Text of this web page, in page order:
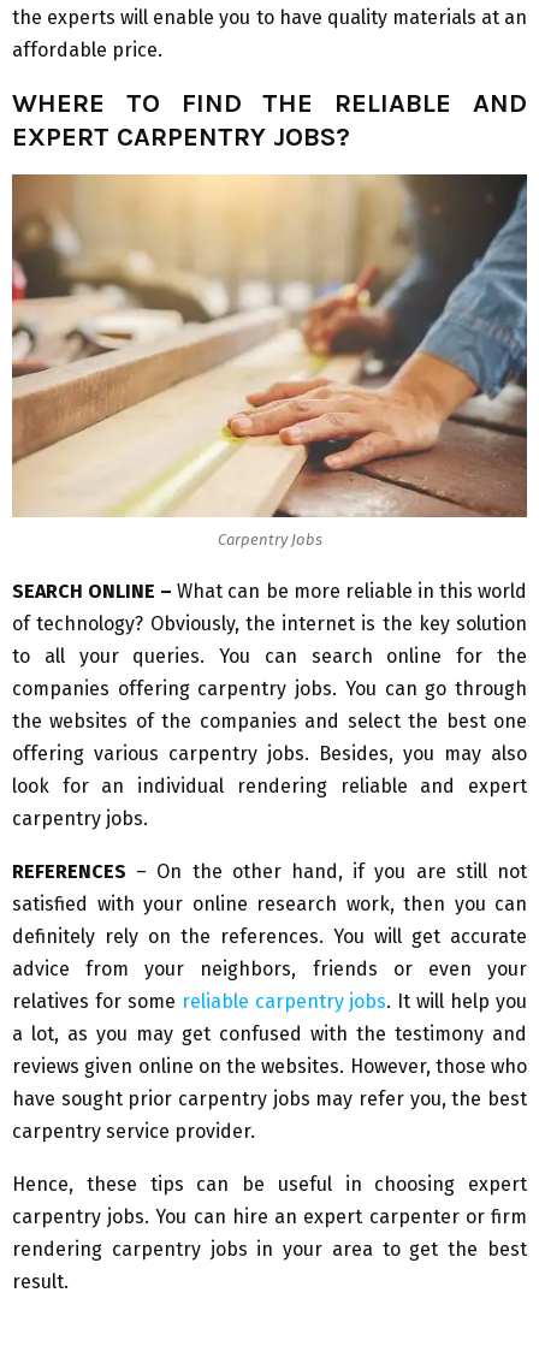
the experts will enable you to have quality materials at an
affordable price.
WHERE TO FIND THE RELIABLE AND
EXPERT CARPENTRY JOBS?
Carpentry Jobs
SEARCH ONLINE – What can be more reliable in this world
of technology? Obviously, the internet is the key solution
to all your queries. You can search online for the
companies offering carpentry jobs. You can go through
the websites of the companies and select the best one
offering various carpentry jobs. Besides, you may also
look for an individual rendering reliable and expert
carpentry jobs.
REFERENCES – On the other hand, if you are still not
satisfied with your online research work, then you can
definitely rely on the references. You will get accurate
advice from your neighbors, friends or even your
relatives for some reliable carpentry jobs. It will help you
a lot, as you may get confused with the testimony and
reviews given online on the websites. However, those who
have sought prior carpentry jobs may refer you, the best
carpentry service provider.
Hence, these tips can be useful in choosing expert
carpentry jobs. You can hire an expert carpenter or firm
rendering carpentry jobs in your area to get the best
result.